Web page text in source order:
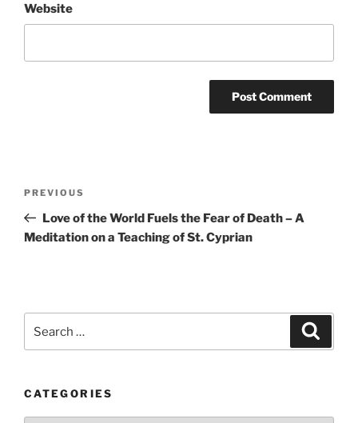
Website
Previous
Post
PREVIOUS
Love of the World Fuels the Fear of Death – A
Meditation on a Teaching of St. Cyprian
for:
CATEGORIES